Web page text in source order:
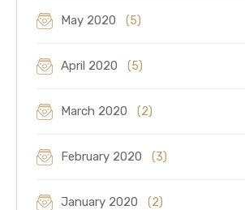
May 2020 (5)
April 2020 (5)
March 2020 (2)
February 2020 (3)
January 2020 (2)